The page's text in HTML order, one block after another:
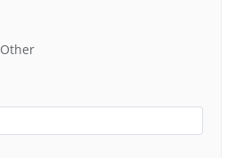
Other